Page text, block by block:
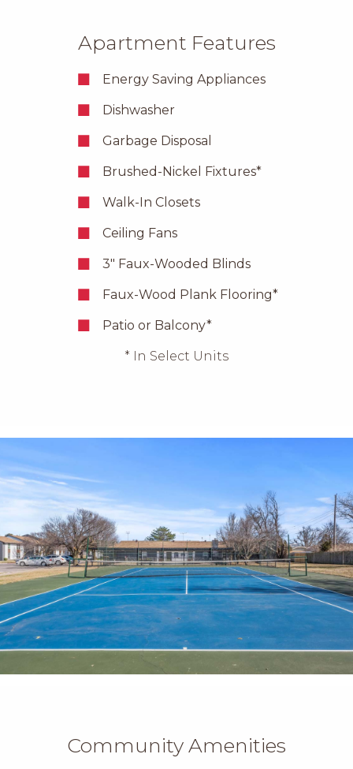
Apartment Features
Energy Saving Appliances
Dishwasher
Garbage Disposal
Brushed-Nickel Fixtures*
Walk-In Closets
Ceiling Fans
3″ Faux-Wooded Blinds
Faux-Wood Plank Flooring*
Patio or Balcony*
* In Select Units
Community Amenities